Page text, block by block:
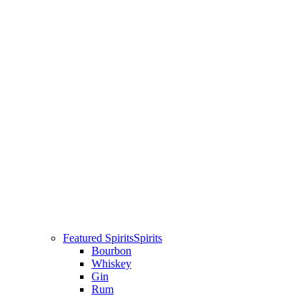
Featured SpiritsSpirits
Bourbon
Whiskey
Gin
Rum